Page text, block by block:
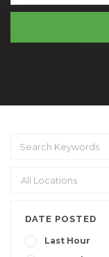
DATE POSTED
Last Hour